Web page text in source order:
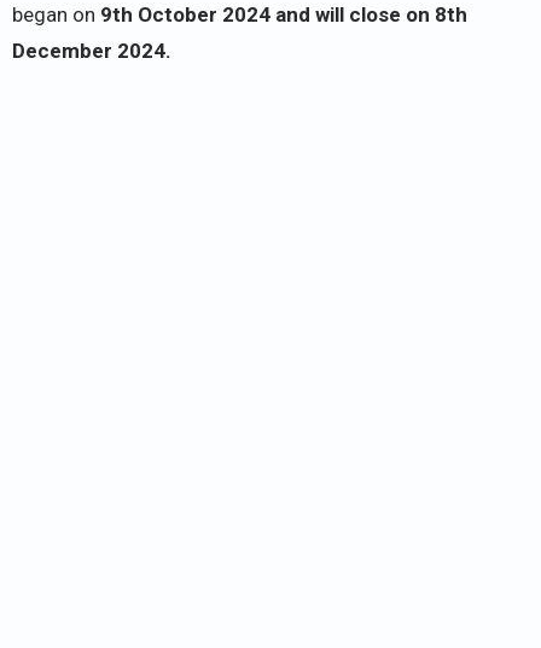
began on 9th October 2024 and will close on 8th
December 2024.